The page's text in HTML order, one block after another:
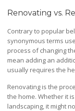
Renovating vs.
Contrary to popular
synonymous terms
process of changing
mean adding an
usually requires the
Renovating is the
the home. Whether it
landscaping, it might